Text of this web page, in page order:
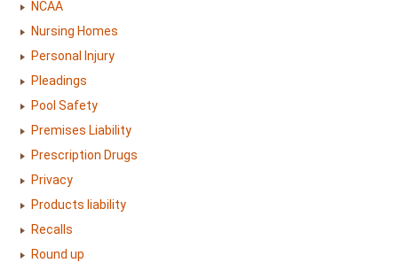
NCAA
Nursing Homes
Personal Injury
Pleadings
Pool Safety
Premises Liability
Prescription Drugs
Privacy
Products liability
Recalls
Round up